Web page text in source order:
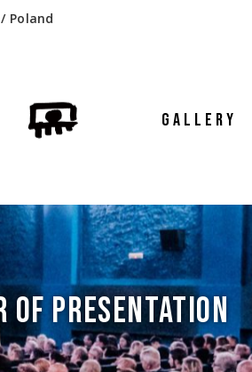
Poland
GALLERY
OF PRESENTATION